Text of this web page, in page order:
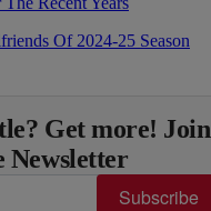
Of 2024-25 Season
Get more! Join
Newsletter
Subscribe